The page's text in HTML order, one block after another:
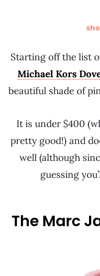
Starting off the list
Michael Kors
beautiful shade of
It is under $400
pretty good!) and
well (although
guessing
The Marc